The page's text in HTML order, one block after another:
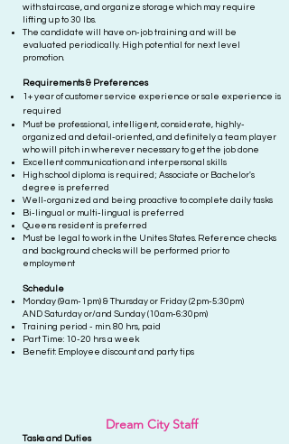
with staircase, and organize storage which may require
lifting up to 30 lbs.
The candidate will have on-job training and will be
evaluated periodically. High potential for next level
promotion.
Requirements & Preferences
1+ year of customer service experience or sale experience is
required
Must be professional, intelligent, considerate, highly-
organized and detail-oriented, and definitely a team player
who will pitch in wherever necessary to get the job done
Excellent communication and interpersonal skills
High school diploma is required; Associate or Bachelor's
degree is preferred
Well-organized and being proactive to complete daily tasks
Bi-lingual or mul ti-lingua
is preferred
Queens resident is preferred
Must be legal to work in the Unites States. Reference checks
and background checks will be performed prior to
employment
Schedule
Monday (9am-1pm) & Thursday or Friday (2pm-5:30pm)
AND Saturday or/and Sunday (10am-6:30pm)
Training period - min. 80 hrs, paid
Part Time: 10-20 hrs a week
Benefit: Employee discount and party tips
Dream City Staff
Tasks and Duties